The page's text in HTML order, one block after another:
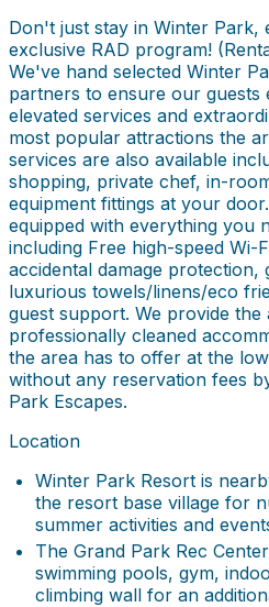
Don't just stay in Winter Park,
exclusive RAD program!
We've hand selected Winter
partners to ensure our guests
elevated services and
most popular attractions the
services are also available
shopping, private chef, in-
equipment fittings at your
equipped with everything you
including Free high-speed Wi-
accidental damage protection,
luxurious towels/linens/eco
guest support. We provide the
professionally cleaned
the area has to offer at the
without any reservation fees
Park Escapes.
Location
Winter Park Resort is
the resort base village for
summer activities and
The Grand Park Rec
swimming pools, gym,
climbing wall for an